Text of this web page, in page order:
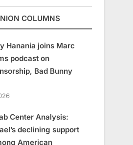
COLUMNS
Hanania joins Marc
podcast on
Bad Bunny
Center Analysis:
declining support
American